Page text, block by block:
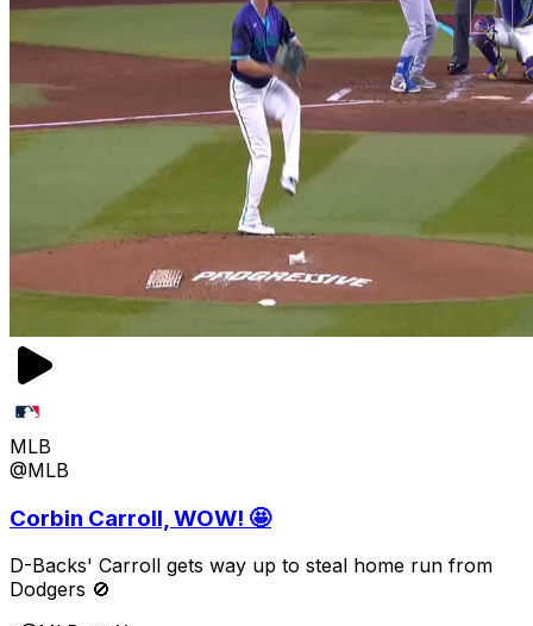
MLB
@MLB
Corbin Carroll, WOW! 🤩
D-Backs' Carroll gets way up to steal home run from
Dodgers 🚫